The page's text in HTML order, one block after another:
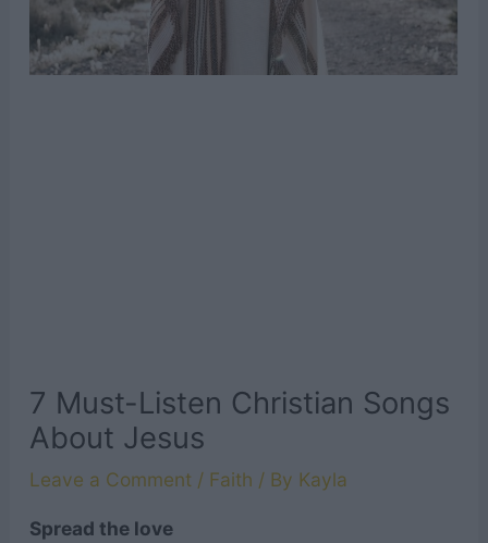
7 Must-Listen Christian Songs
About Jesus
Leave a Comment / Faith / By Kayla
Spread the love